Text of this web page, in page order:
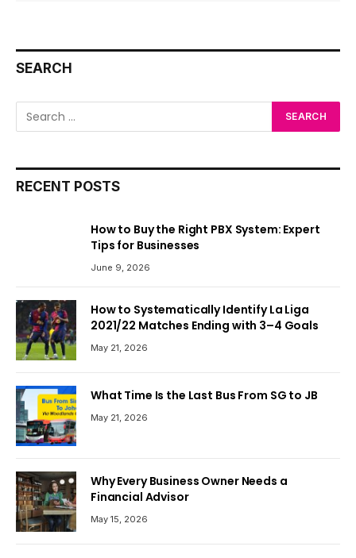
SEARCH
RECENT POSTS
How to Buy the Right PBX System: Expert
Tips for Businesses
June 9, 2026
How to Systematically Identify La Liga
2021/22 Matches Ending with 3–4 Goals
May 21, 2026
What Time Is the Last Bus From SG to JB
May 21, 2026
Why Every Business Owner Needs a
Financial Advisor
May 15, 2026